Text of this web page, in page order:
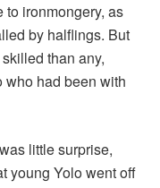
to ironmongery, as
by halflings. But
than any,
had been with
little surprise,
young Yolo went off